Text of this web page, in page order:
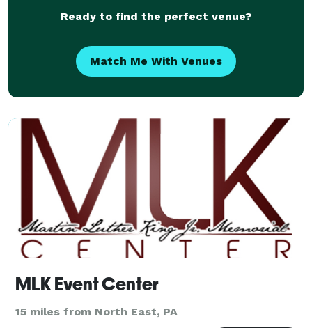
Ready to find the perfect venue?
Match Me With Venues
MLK Event Center
15 miles from North East, PA